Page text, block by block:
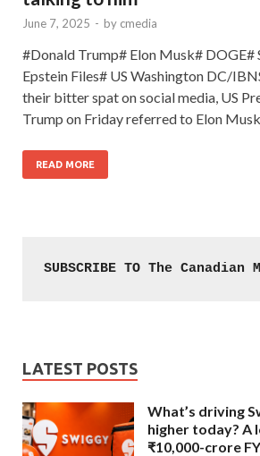
June 7, 2025 - by cmedia
#Donald Trump# Elon Musk# DOGE#
Epstein Files# US Washington DC/
their bitter spat on social media, US
Trump on Friday referred to Elon Musk
READ MORE
SUBSCRIBE TO The Canadian
LATEST POSTS
What’s driving
higher today? A
₹10,000-crore